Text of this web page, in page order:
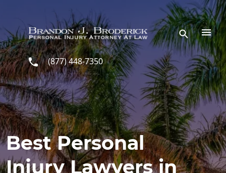
(877) 448-7350
Best Personal
Injury Lawyers in